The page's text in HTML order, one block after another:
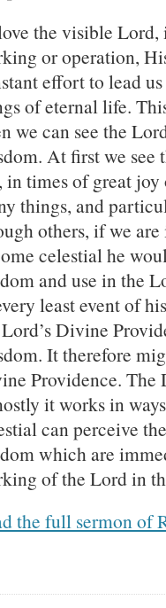
the visible
or operation,
effort to lead
of eternal life.
we can see the
At first we see
in times of great joy
things, and
others, if we
celestial he
and use in the
least event of
Divine
It therefore
Providence. The
it works in
can perceive
which are
of the Lord in
the full sermon of